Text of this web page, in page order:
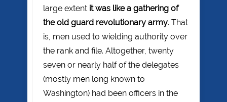
large extent it was like a gathering of
the old guard revolutionary army. That
is, men used to wielding authority over
the rank and file. Altogether, twenty
seven or nearly half of the delegates
(mostly men long known to
Washington) had been officers in the